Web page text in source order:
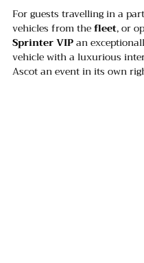
For guests travelling in a
vehicles from the fleet, or
Sprinter VIP an
vehicle with a luxurious
Ascot an event in its own